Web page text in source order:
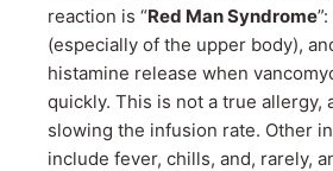
reaction is “Red Man Syndrome
(especially of the upper body),
histamine release when
quickly. This is not a true allergy,
slowing the infusion rate. Other
include fever, chills, and, rarely,